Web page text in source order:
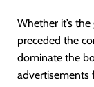
Whether it’s
preceded the
dominate the
advertisements